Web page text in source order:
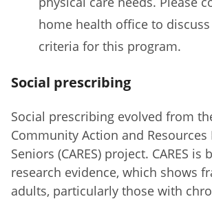
home health office to
criteria for this program.
Social prescribing
Social prescribing evolved from
Community Action and
Seniors (CARES) project. CARES is
research evidence, which shows
adults, particularly those with